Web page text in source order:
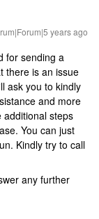
years ago
for sending a
there is an issue
ask you to kindly
and more
additional steps
You can just
Kindly try to call
any further